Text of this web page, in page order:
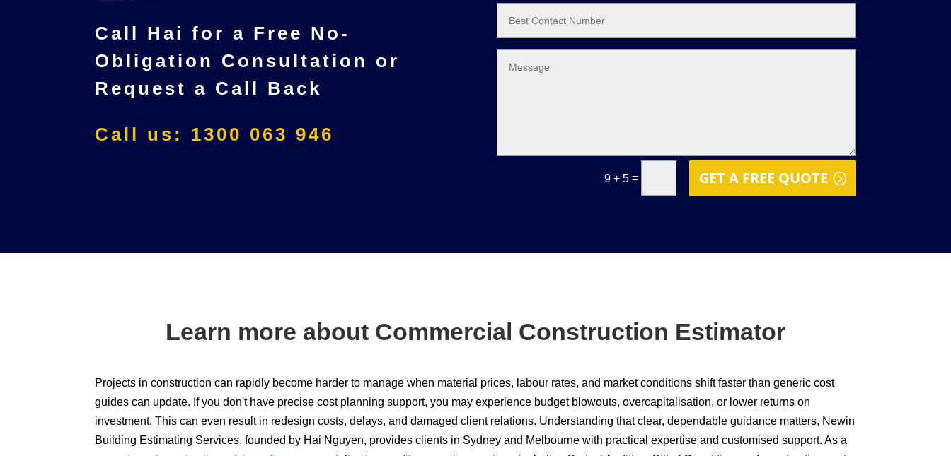
Call Hai for a Free No-
Obligation Consultation or
Request a Call Back
Call us: 1300 063 946
9 + 5= GET A FREE QUOTE
Learn more about Commercial Construction Estimator
Projects in construction can rapidly become harder to manage when material prices, labour rates, and market conditions shift faster than generic cost
guides can update. If you don't have precise cost planning support, you may experience budget blowouts, overcapitalisation, or lower returns on
investment. This can even result in redesign costs, delays, and damaged client relations. Understanding that clear, dependable guidance matters, Newin
Building Estimating Services, founded by Hai Nguyen, provides clients in Sydney and Melbourne with practical expertise and customised support. As a